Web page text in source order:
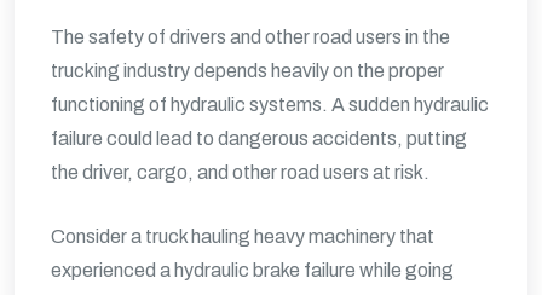
The safety of drivers and other road users in the
trucking industry depends heavily on the proper
functioning of hydraulic systems. A sudden hydraulic
failure could lead to dangerous accidents, putting
the driver, cargo, and other road users at risk.
Consider a truck hauling heavy machinery that
experienced a hydraulic brake failure while going